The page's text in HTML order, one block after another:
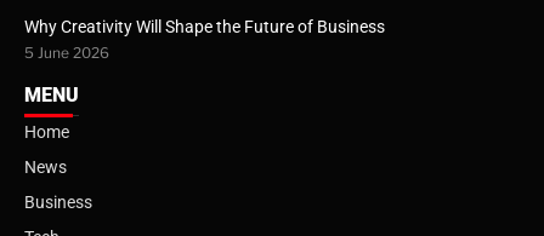
Why Creativity Will Shape the Future of Business
5 June 2026
MENU
Home
News
Business